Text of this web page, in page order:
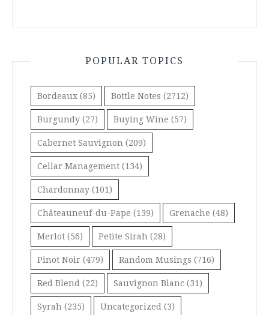
POPULAR TOPICS
Bordeaux (85) Bottle Notes (2712)
Burgundy (27) Buying Wine (57)
Cabernet Sauvignon (209)
Cellar Management (134)
Chardonnay (101)
Châteauneuf-du-Pape (139) Grenache (48)
Merlot (56) Petite Sirah (28)
Pinot Noir (479) Random Musings (716)
Red Blend (22) Sauvignon Blanc (31)
Syrah (235) Uncategorized (3)